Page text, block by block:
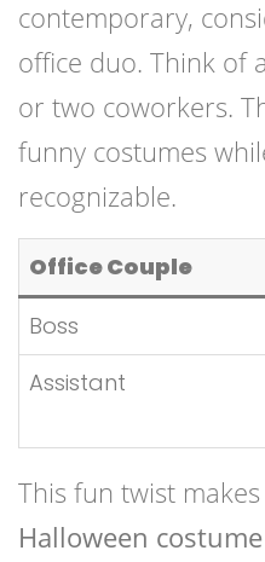
contemporary,
office duo. Think of
or two coworkers.
funny costumes
recognizable.
Office Couple
Boss
Assistant
This fun twist
Halloween